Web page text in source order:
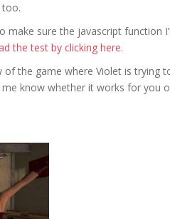
too.
make sure the javascript function
the test by clicking here.
of the game where Violet is trying
know whether it works for you